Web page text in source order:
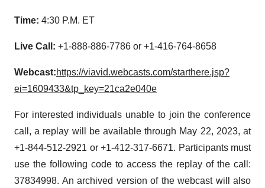
Time: 4:30 P.M. ET
Live Call: +1-888-886-7786 or +1-416-764-8658
Webcast:https://viavid.webcasts.com/starthere.jsp?
ei=1609433&tp_key=21ca2e040e
For interested individuals unable to join the conference
call, a replay will be available through May 22, 2023, at
+1-844-512-2921 or +1-412-317-6671. Participants must
use the following code to access the replay of the call:
37834998. An archived version of the webcast will also